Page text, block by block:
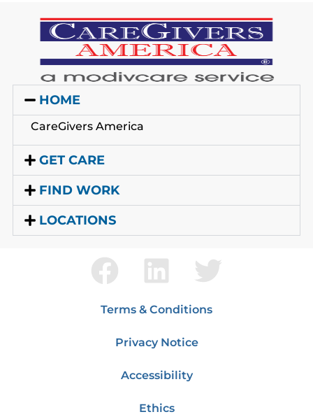
HOME
CareGivers America
GET CARE
FIND WORK
LOCATIONS
Terms & Conditions
Privacy Notice
Accessibility
Ethics